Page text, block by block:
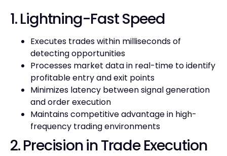
1. Lightning-Fast Speed
Executes trades within milliseconds of
detecting opportunities
Processes market data in real-time to identify
profitable entry and exit points
Minimizes latency between signal generation
and order execution
Maintains competitive advantage in high-
frequency trading environments
2. Precision in Trade Execution